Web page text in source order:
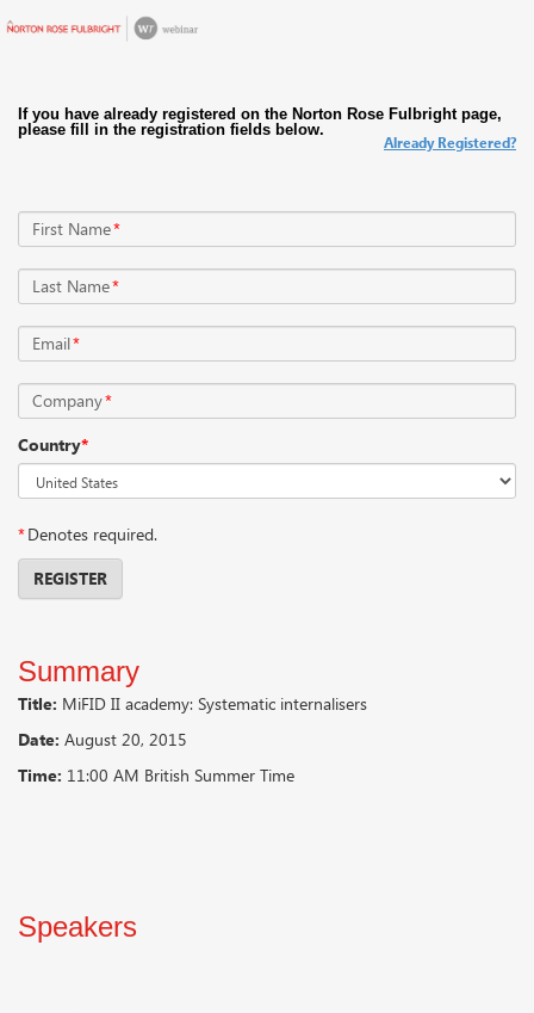
Already Registered?
First Name*
Last Name*
Email*
Company*
Country*
*Denotes required.
REGISTER
Summary
Title: MiFID II academy: Systematic internalisers
Date: August 20, 2015
Time: 11:00 AM British Summer Time
Speakers